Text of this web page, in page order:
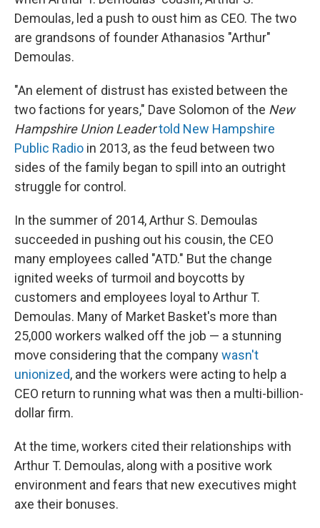
Demoulas, led a push to oust him as CEO. The two
are grandsons of founder Athanasios "Arthur"
Demoulas.
"An element of distrust has existed between the
two factions for years," Dave Solomon of the New
Hampshire Union Leadertold New Hampshire
Public Radio in 2013, as the feud between two
sides of the family began to spill into an outright
struggle for control.
In the summer of 2014, Arthur S. Demoulas
succeeded in pushing out his cousin, the CEO
many employees called "ATD." But the change
ignited weeks of turmoil and boycotts by
customers and employees loyal to Arthur T.
Demoulas. Many of Market Basket's more than
25,000 workers walked off the job — a stunning
move considering that the companywasn't
unionized, and the workers were acting to help a
CEO return to running what was then a multi-billion-
dollar firm.
At the time, workers cited their relationships with
Arthur T. Demoulas, along with a positive work
environment and fears that new executives might
axe their bonuses.